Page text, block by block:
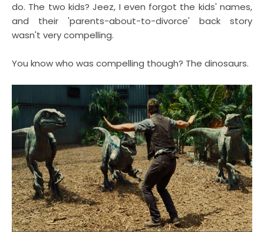
do. The two kids? Jeez, I even forgot the kids' names,
and their 'parents-about-to-divorce' back story
wasn't very compelling.
You know who was compelling though? The dinosaurs.